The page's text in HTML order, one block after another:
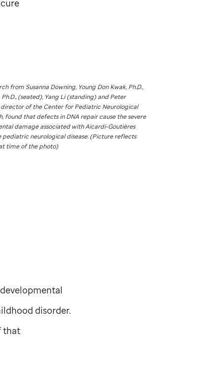
from Susanna Downing, Young Don Kwak, Ph.D.,
(seated), Yang Li (standing) and Peter
director of the Center for Pediatric Neurological
found that defects in DNA repair cause the severe
damage associated with Aicardi-Goutières
pediatric neurological disease. (Picture reflects
time of the photo)
disorder.
that